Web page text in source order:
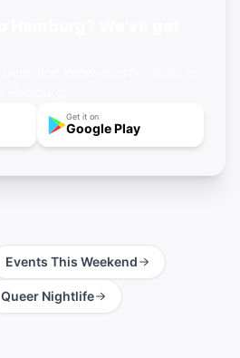
Get it on
Google Play
Events This Weekend
Queer Nightlife